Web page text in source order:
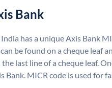
Bank
has a unique Axis Bank
be found on a cheque leaf
last line of a cheque leaf.
Bank. MICR code is used for